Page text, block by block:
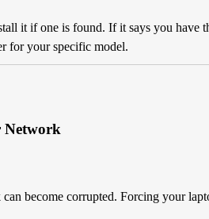
it if one is found. If it says you have
for your specific model.
Network
become corrupted. Forcing your